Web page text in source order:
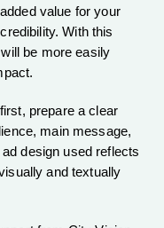
value for your
With this
be more easily
prepare a clear
main message,
design used reflects
and textually